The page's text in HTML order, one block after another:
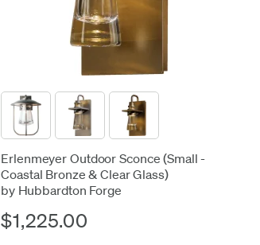
Erlenmeyer Outdoor Sconce (Small -
Coastal Bronze & Clear Glass)
by Hubbardton Forge
$1,225.00